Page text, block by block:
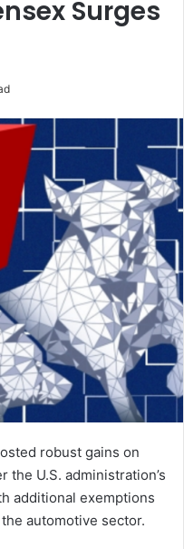
Surges
robust gains on
the U.S. administration’s
additional exemptions
automotive sector.